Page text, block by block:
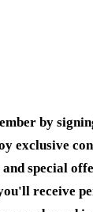
by
exclusive
and special
receive